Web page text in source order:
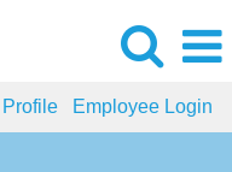
Employee Login